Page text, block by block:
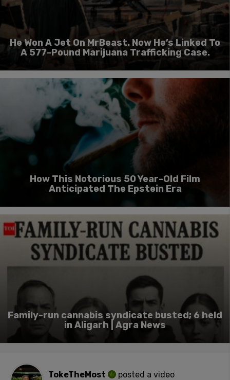
He Won A Jet On MrBeast. Now He’s Linked To
A 577-Pound Marijuana Trafficking Case.
How This Notorious 50 Year-Old Film
Anticipated The Epstein Era
Family-run cannabis syndicate busted; 6 held
in Aligarh | Agra News
TokeTheMost posted a video